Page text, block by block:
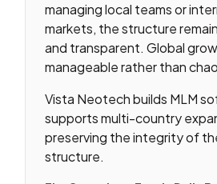
managing local teams or
markets, the structure
and transparent. Global
manageable rather than
Vista Neotech builds MLM
supports multi-country
preserving the integrity of
structure.